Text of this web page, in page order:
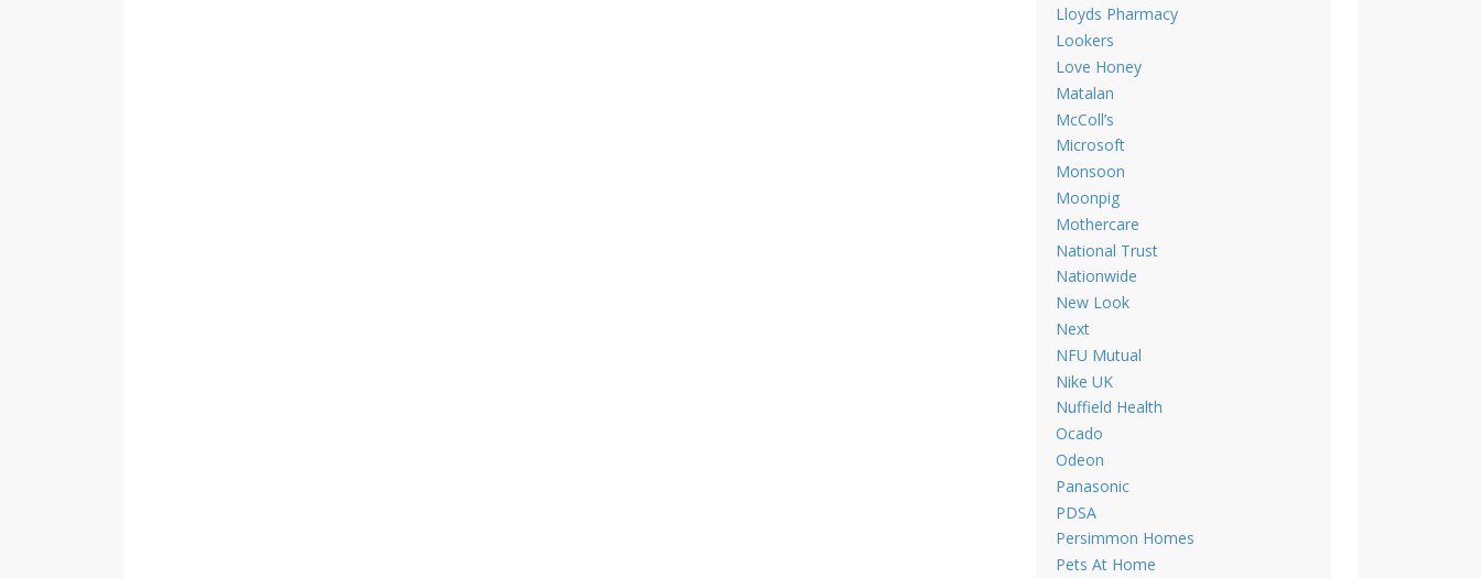
Lloyds Pharmacy
Lookers
Love Honey
Matalan
McColl’s
Microsoft
Monsoon
Moonpig
Mothercare
National Trust
Nationwide
New Look
Next
NFU Mutual
Nike UK
Nuffield Health
Ocado
Odeon
Panasonic
PDSA
Persimmon Homes
Pets At Home